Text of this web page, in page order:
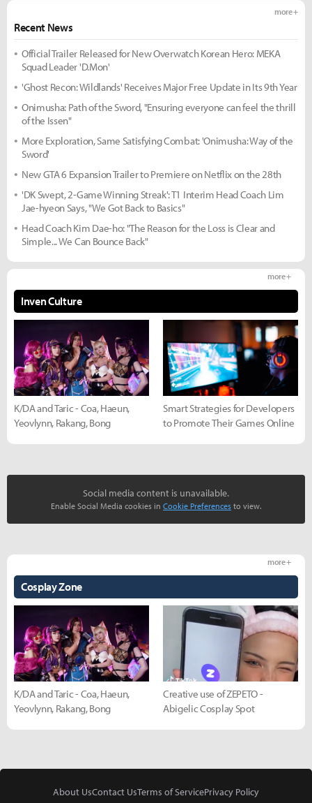
Recent News
more +
Official Trailer Released for New Overwatch Korean Hero: MEKA
Squad Leader 'D.Mon'
'Ghost Recon: Wildlands' Receives Major Free Update in Its 9th Year
Onimusha: Path of the Sword, "Ensuring everyone can feel the thrill
of the Issen"
More Exploration, Same Satisfying Combat: 'Onimusha: Way of the
Sword'
New GTA 6 Expansion Trailer to Premiere on Netflix on the 28th
'DK Swept, 2-Game Winning Streak': T1 Interim Head Coach Lim
Jae-hyeon Says, "We Got Back to Basics"
Head Coach Kim Dae-ho: "The Reason for the Loss is Clear and
Simple... We Can Bounce Back"
Inven Culture
more +
K/DA and Taric - Coa, Haeun,
Yeovlynn, Rakang, Bong
Smart Strategies for Developers
to Promote Their Games Online
Social media content is unavailable.
Enable Social Media cookies in Cookie Preferences to view.
Cosplay Zone
more +
K/DA and Taric - Coa, Haeun,
Yeovlynn, Rakang, Bong
Creative use of ZEPETO -
Abigelic Cosplay Spot
About UsContact UsTerms of ServicePrivacy Policy